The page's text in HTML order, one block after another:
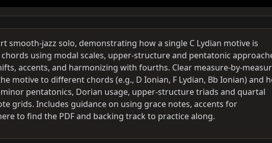
smooth-jazz solo, demonstrating how a single C Lydian motive is
using modal scales, upper-structure and pentatonic
accents, and harmonizing with fourths. Clear measure-by-
motive to different chords (e.g., D Ionian, F Lydian, Bb Ionian) and
pentatonics, Dorian usage, upper-structure triads and quartal
grids. Includes guidance on using grace notes, accents for
to find the PDF and backing track to practice along.